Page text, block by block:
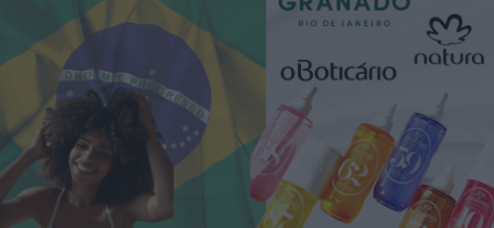
Innovation
Science and Technology
Digitization
Sustainability
People
Fashion and Luxury